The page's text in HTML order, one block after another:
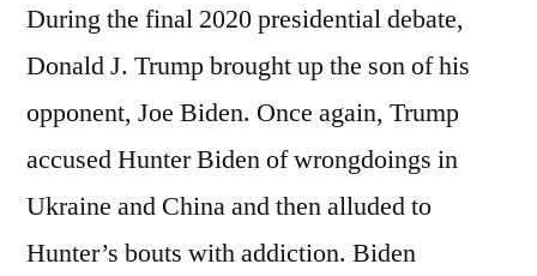
During the final 2020 presidential debate,
Donald J. Trump brought up the son of his
opponent, Joe Biden. Once again, Trump
accused Hunter Biden of wrongdoings in
Ukraine and China and then alluded to
Hunter’s bouts with addiction. Biden